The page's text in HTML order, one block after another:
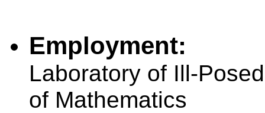
Employment:
Laboratory of Ill-
of Mathematics